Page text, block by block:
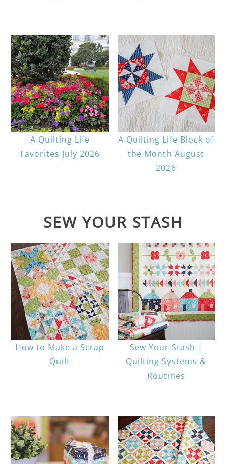
A Quilting Life
Favorites July 2026
A Quilting Life Block of
the Month August
2026
SEW YOUR STASH
How to Make a Scrap
Quilt
Sew Your Stash |
Quilting Systems &
Routines